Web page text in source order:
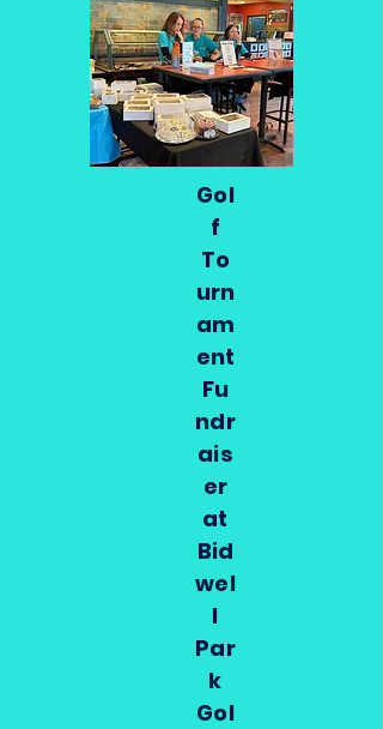
Gol
f
To
urn
am
ent
Fu
ndr
ais
er
at
Bid
wel
l
Par
k
Gol